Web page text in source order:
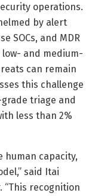
operations.
by alert
SOCs, and MDR
and medium-
can remain
this challenge
triage and
less than 2%
human capacity,
said Itai
“This recognition